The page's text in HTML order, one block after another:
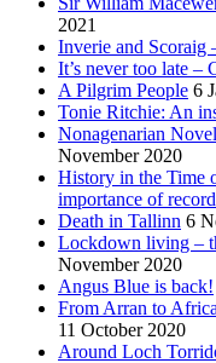
2021
Inverie and Scoraig
It’s never too late –
A Pilgrim People 6
Tonie Ritchie: An
Nonagenarian
November 2020
History in the Time
importance of
Death in Tallinn 6
Lockdown living –
November 2020
Angus Blue is back!
From Arran to
11 October 2020
Around Loch